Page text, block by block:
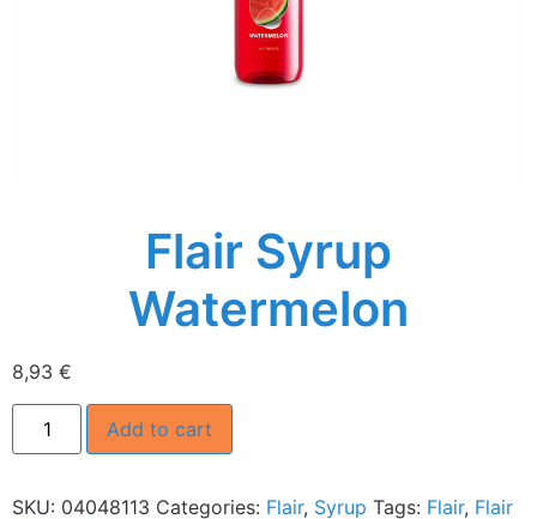
Flair Syrup
Watermelon
8,93 €
Add to cart
SKU: 04048113 Categories: Flair, Syrup Tags: Flair, Flair